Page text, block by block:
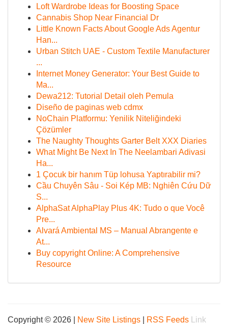
Loft Wardrobe Ideas for Boosting Space
Cannabis Shop Near Financial Dr
Little Known Facts About Google Ads Agentur
Han...
Urban Stitch UAE - Custom Textile Manufacturer
...
Internet Money Generator: Your Best Guide to
Ma...
Dewa212: Tutorial Detail oleh Pemula
Diseño de paginas web cdmx
NoChain Platformu: Yenilik Niteliğindeki
Çözümler
The Naughty Thoughts Garter Belt XXX Diaries
What Might Be Next In The Neelambari Adivasi
Ha...
1 Çocuk bir hanım Tüp lohusa Yaptırabilir mi?
Cầu Chuyên Sâu - Soi Kép MB: Nghiên Cứu Dữ
S...
AlphaSat AlphaPlay Plus 4K: Tudo o que Você
Pre...
Alvará Ambiental MS – Manual Abrangente e
At...
Buy copyright Online: A Comprehensive
Resource
Copyright © 2026 | New Site Listings RSS Feeds Link